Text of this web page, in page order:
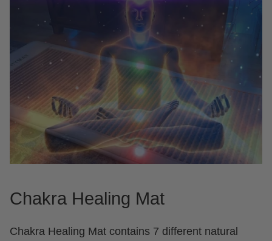
Chakra Healing Mat
Chakra Healing Mat contains 7 different natural